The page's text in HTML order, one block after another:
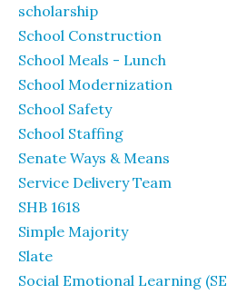
scholarship
School Construction
School Meals - Lunch
School Modernization
School Safety
School Staffing
Senate Ways & Means
Service Delivery Team
SHB 1618
Simple Majority
Slate
Social Emotional Learning